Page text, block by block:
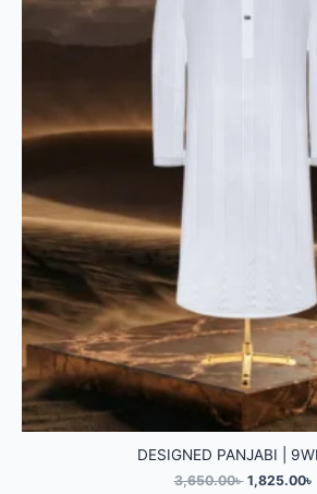
DESIGNED PANJABI |
3,650.00৳ 1,825.00৳